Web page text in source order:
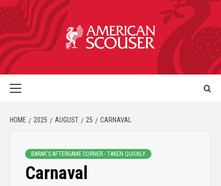
HOME 2025 AUGUST 25 CARNAVAL
BARAK'S AFTERGAME CORNER - TAKEN QUICKLY
Carnaval